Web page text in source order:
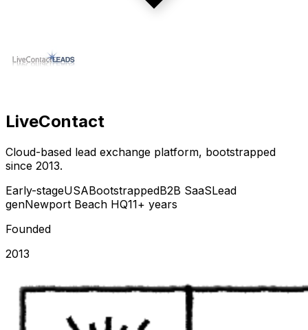
LiveContact
Cloud-based lead exchange platform, bootstrapped
since 2013.
Early-stageUSABootstrappedB2B SaaSLead
genNewport Beach HQ11+ years
Founded
2013